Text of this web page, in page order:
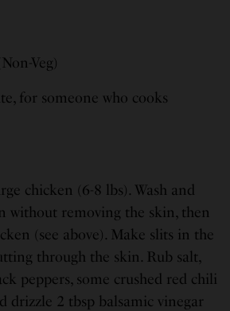
Veg)
for someone who cooks
chicken (6-8 lbs). Wash and
without removing the skin, then
(see above). Make slits in the
through the skin. Rub salt,
peppers, some crushed red chili
drizzle 2 tbsp balsamic vinegar